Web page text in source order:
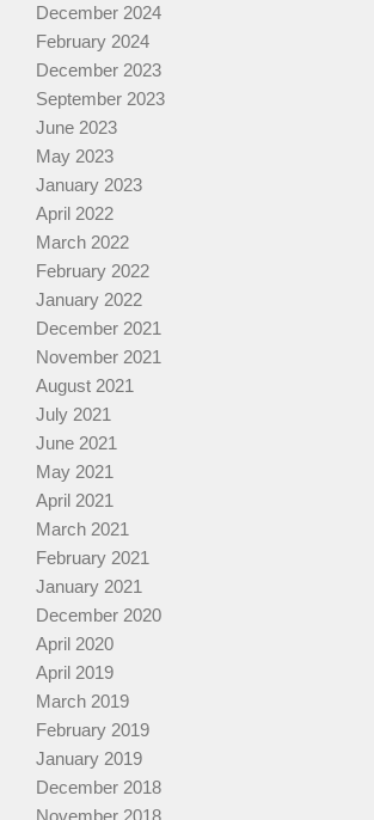
December 2024
February 2024
December 2023
September 2023
June 2023
May 2023
January 2023
April 2022
March 2022
February 2022
January 2022
December 2021
November 2021
August 2021
July 2021
June 2021
May 2021
April 2021
March 2021
February 2021
January 2021
December 2020
April 2020
April 2019
March 2019
February 2019
January 2019
December 2018
November 2018